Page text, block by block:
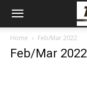
Home Feb/Mar 2022
Feb/Mar 2022